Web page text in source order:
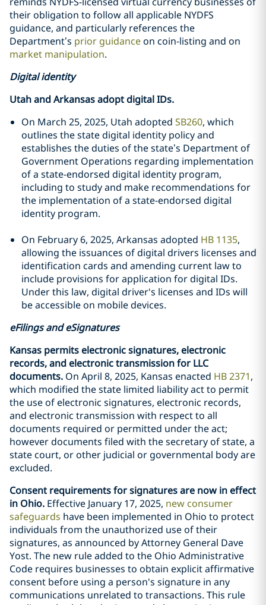
their obligation to follow all applicable NYDFS
guidance, and particularly references the
Department’s prior guidanceon coin-listing and on
market manipulation.
Digital identity
Utah and Arkansas adopt digital IDs.
On March 25, 2025, Utah adopted SB260, which
outlines the state digital identity policy and
establishes the duties of the state’s Department of
Government Operations regarding implementation
of a state-endorsed digital identity program,
including to study and make recommendations for
the implementation of a state-endorsed digital
identity program.
On February 6, 2025, Arkansas adopted HB 1135,
allowing the issuances of digital drivers licenses and
identification cards and amending current law to
include provisions for application for digital IDs.
Under this law, digital driver's licenses and IDs will
be accessible on mobile devices.
eFilings and eSignatures
Kansas permits electronic signatures, electronic
records, and electronic transmission for LLC
documents. On April 8, 2025, Kansas enacted HB 2371,
which modified the state limited liability act to permit
the use of electronic signatures, electronic records,
and electronic transmission with respect to all
documents required or permitted under the act;
however documents filed with the secretary of state, a
state court, or other judicial or governmental body are
excluded.
Consent requirements for signatures are now in effect
in Ohio. Effective January 17, 2025, new consumer
safeguards have been implemented in Ohio to protect
individuals from the unauthorized use of their
signatures, as announced by Attorney General Dave
Yost. The new rule added to the Ohio Administrative
Code requires businesses to obtain explicit affirmative
consent before using a person's signature in any
communications unrelated to transactions. This rule